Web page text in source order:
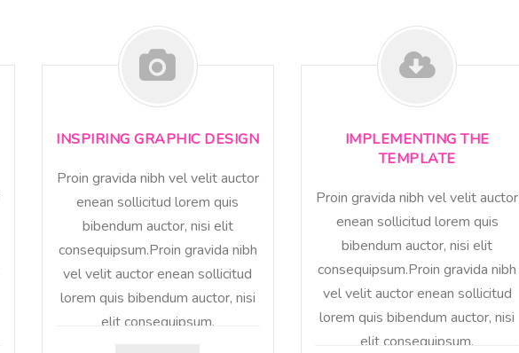
INSPIRING GRAPHIC DESIGN
Proin gravida nibh vel velit auctor
enean sollicitud lorem quis
bibendum auctor, nisi elit
consequipsum.Proin gravida nibh
vel velit auctor enean sollicitud
lorem quis bibendum auctor, nisi
elit consequipsum.
IMPLEMENTING THE
TEMPLATE
Proin gravida nibh vel velit auctor
enean sollicitud lorem quis
bibendum auctor, nisi elit
consequipsum.Proin gravida nibh
vel velit auctor enean sollicitud
lorem quis bibendum auctor, nisi
elit consequipsum.